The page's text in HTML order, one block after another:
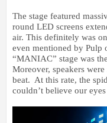
The stage featured
round LED screens
air. This definitely was
even mentioned by Pulp
“MANIAC” stage was
Moreover, speakers
beat. At this rate, the
couldn’t believe our